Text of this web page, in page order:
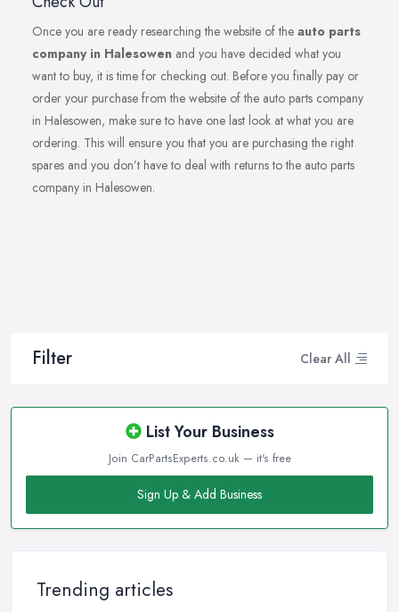
Filter Clear All
List Your Business
Join CarPartsExperts.co.uk — it's free
Sign Up & Add Business
Trending articles
Once you are ready researching the website of the auto parts
company in Halesowen and you have decided what you
want to buy, it is time for checking out. Before you finally pay or
order your purchase from the website of the auto parts company
in Halesowen, make sure to have one last look at what you are
ordering. This will ensure you that you are purchasing the right
spares and you don’t have to deal with returns to the auto parts
company in Halesowen.